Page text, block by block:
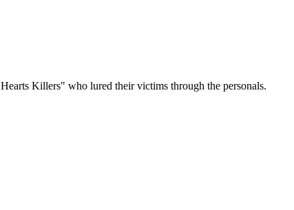
Killers" who lured their victims through the personals.